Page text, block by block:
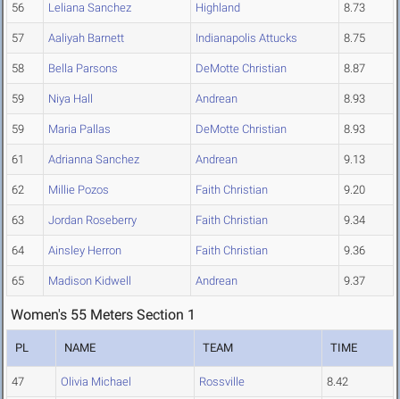
56 Leliana Sanchez Highland 8.73
57 Aaliyah Barnett Indianapolis Attucks 8.75
58 Bella Parsons DeMotte Christian 8.87
59 Niya Hall Andrean 8.93
59 Maria Pallas DeMotte Christian 8.93
61 Adrianna Sanchez Andrean 9.13
62 Millie Pozos Faith Christian 9.20
63 Jordan Roseberry Faith Christian 9.34
64 Ainsley Herron Faith Christian 9.36
65 Madison Kidwell Andrean 9.37
Women's 55 Meters Section 1
PL NAME TEAM TIME
47 Olivia Michael Rossville 8.42